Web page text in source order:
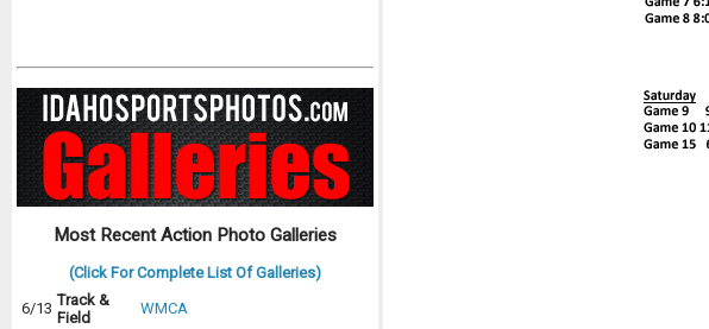
Most Recent Action Photo Galleries
(Click For Complete List Of Galleries)
6/13 Track &
Field
WMCA